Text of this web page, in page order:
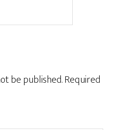
be published.Required